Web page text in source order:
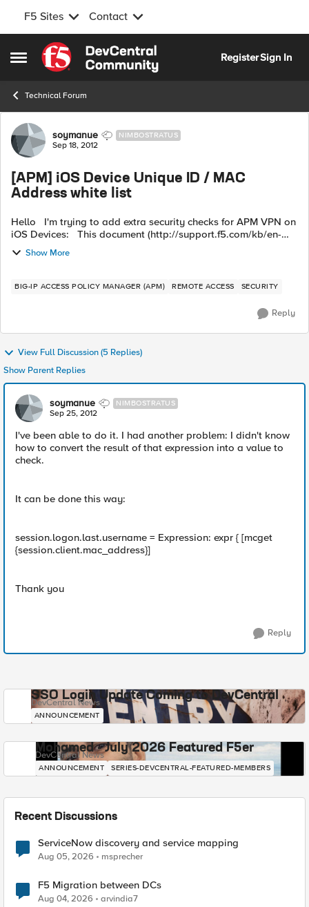
F5 Sites Contact
Open Side Menu
Skip to content
RegisterSign In
Technical Forum
Forum Discussion
soymanue NIMBOSTRATUS
Sep 18, 2012
[APM] iOS Device Unique ID / MAC
Address white list
Hello I'm trying to add extra security checks for APM VPN on
iOS Devices: This document (http://support.f5.com/kb/en-
us/prod...1-0-3.html) shows how you can use
session.client.unique_id to ...
Show More
BIG-IP ACCESS POLICY MANAGER (APM) REMOTE ACCESS SECURITY
Reply
View Full Discussion (5 Replies)
Show Parent Replies
soymanue NIMBOSTRATUS
Sep 25, 2012
I've been able to do it. I had another problem: I didn't know
how to convert the result of that expression into a value to
check.
It can be done this way:
session.logon.last.username = Expression: expr { [mcget
{session.client.mac_address}]
Thank you
Reply
SSO Login Update Coming to DevCentral
DevCentral News
ANNOUNCEMENT
Mohamed - July 2026 Featured F5er
DevCentral News
ANNOUNCEMENT SERIES-DEVCENTRAL-FEATURED-MEMBERS
Recent Discussions
ServiceNow discovery and service mapping
Aug 05, 2026 msprecher
F5 Migration between DCs
Aug 04, 2026 arvindia7